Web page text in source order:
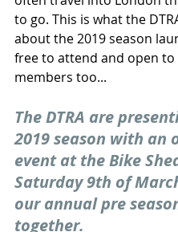
to go. This is what the
about the 2019 season
free to attend and open to
members too...
The DTRA are
2019 season with an
event at the Bike
Saturday 9th of
our annual pre
together.